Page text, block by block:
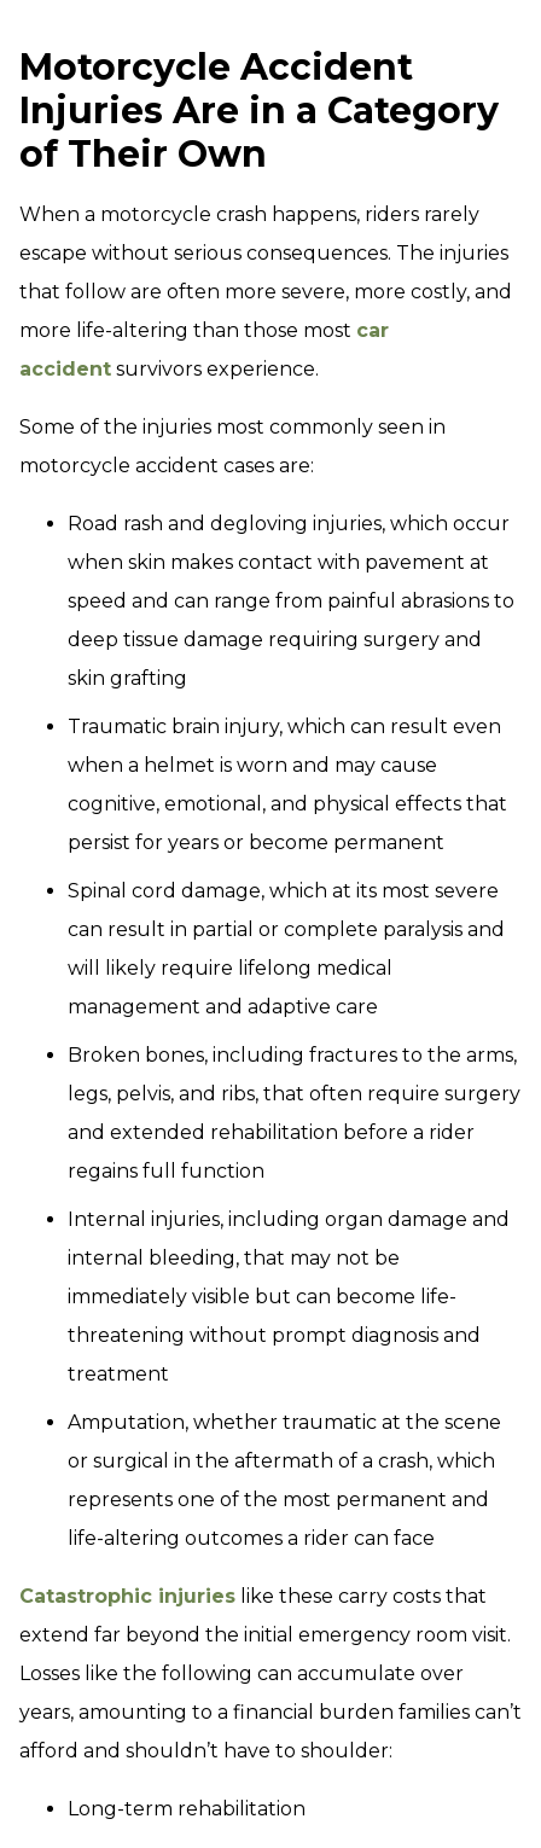
Motorcycle Accident
Injuries Are in a Category
of Their Own
When a motorcycle crash happens, riders rarely
escape without serious consequences. The injuries
that follow are often more severe, more costly, and
more life-altering than those most car
accident survivors experience.
Some of the injuries most commonly seen in
motorcycle accident cases are:
Road rash and degloving injuries, which occur
when skin makes contact with pavement at
speed and can range from painful abrasions to
deep tissue damage requiring surgery and
skin grafting
Traumatic brain injury, which can result even
when a helmet is worn and may cause
cognitive, emotional, and physical effects that
persist for years or become permanent
Spinal cord damage, which at its most severe
can result in partial or complete paralysis and
will likely require lifelong medical
management and adaptive care
Broken bones, including fractures to the arms,
legs, pelvis, and ribs, that often require surgery
and extended rehabilitation before a rider
regains full function
Internal injuries, including organ damage and
internal bleeding, that may not be
immediately visible but can become life-
threatening without prompt diagnosis and
treatment
Amputation, whether traumatic at the scene
or surgical in the aftermath of a crash, which
represents one of the most permanent and
life-altering outcomes a rider can face
Catastrophic injuries like these carry costs that
extend far beyond the initial emergency room visit.
Losses like the following can accumulate over
years, amounting to a financial burden families can’t
afford and shouldn’t have to shoulder:
Long-term rehabilitation